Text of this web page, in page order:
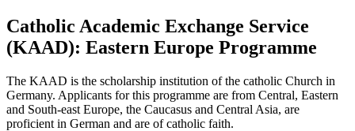
Catholic Academic Exchange Service
(KAAD): Eastern Europe Programme
The KAAD is the scholarship institution of the catholic Church in
Germany. Applicants for this programme are from Central, Eastern
and South-east Europe, the Caucasus and Central Asia, are
proficient in German and are of catholic faith.